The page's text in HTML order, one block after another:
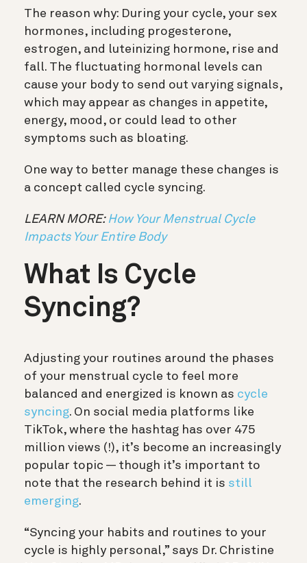
The reason why: During your cycle, your sex
hormones, including progesterone,
estrogen, and luteinizing hormone, rise and
fall. The fluctuating hormonal levels can
cause your body to send out varying signals,
which may appear as changes in appetite,
energy, mood, or could lead to other
symptoms such as bloating.
One way to better manage these changes is
a concept called cycle syncing.
LEARN MORE: How Your Menstrual Cycle
Impacts Your Entire Body
What Is Cycle
Syncing?
Adjusting your routines around the phases
of your menstrual cycle to feel more
balanced and energized is known as cycle
syncing. On social media platforms like
TikTok, where the hashtag has over 475
million views (!), it’s become an increasingly
popular topic — though it’s important to
note that the research behind it is still
emerging.
“Syncing your habits and routines to your
cycle is highly personal,” says Dr. Christine